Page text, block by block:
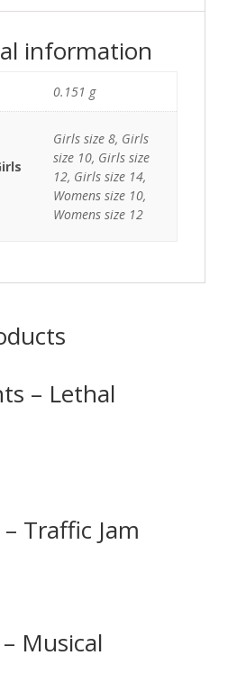
information
0.151 g
Girls size 8, Girls
size 10, Girls size
12, Girls size 14,
Womens size 10,
Womens size 12
– Lethal
Traffic Jam
Musical